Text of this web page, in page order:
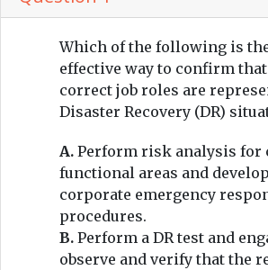
Which of the following is
effective way to confirm
correct job roles are
Disaster Recovery (DR)
A. Perform risk analysis for
functional areas and develop
corporate emergency
procedures.
B. Perform a DR test and
observe and verify that the